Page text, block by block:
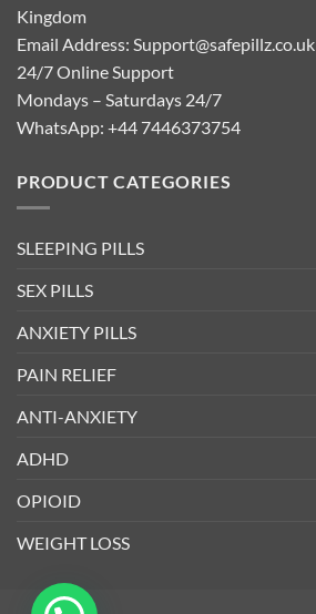
Kingdom
Email Address: Support@safepillz.co.uk
24/7 Online Support
Mondays – Saturdays 24/7
WhatsApp: +44 7446373754
PRODUCT CATEGORIES
SLEEPING PILLS
SEX PILLS
ANXIETY PILLS
PAIN RELIEF
ANTI-ANXIETY
ADHD
OPIOID
WEIGHT LOSS